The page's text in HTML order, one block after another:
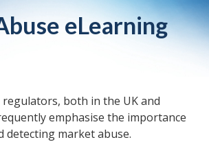
eLearning
regulators, both in the UK and
emphasise the importance
detecting market abuse.